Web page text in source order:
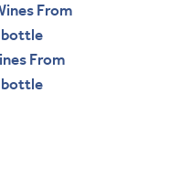
From
bottle
From
bottle